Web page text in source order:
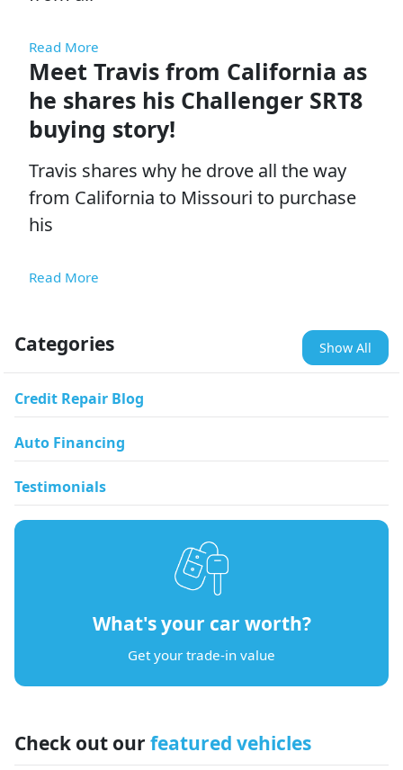
Read More
Meet Travis from California as
he shares his Challenger SRT8
buying story!
Travis shares why he drove all the way
from California to Missouri to purchase
his
Read More
Categories Show All
Credit Repair Blog
Auto Financing
Testimonials
What's your car worth?
Get your trade-in value
Check out our featured vehicles